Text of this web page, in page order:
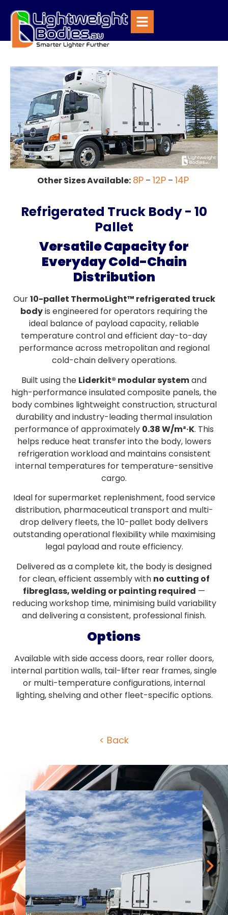
Other Sizes Available: 8P – 12P – 14P
Refrigerated Truck Body - 10
Pallet
Versatile Capacity for
Everyday Cold-Chain
Distribution
Our10-pallet ThermoLight™ refrigerated truck
bodyis engineered for operators requiring the
ideal balance of payload capacity, reliable
temperature control and efficient day-to-day
performance across metropolitan and regional
cold-chain delivery operations.
Built using the Liderkit® modular systemand
high-performance insulated composite panels, the
body combines lightweight construction, structural
durability and industry-leading thermal insulation
performance of approximately 0.38 W/m²·K. This
helps reduce heat transfer into the body, lowers
refrigeration workload and maintains consistent
internal temperatures for temperature-sensitive
cargo.
Ideal for supermarket replenishment, food service
distribution, pharmaceutical transport and multi-
drop delivery fleets, the 10-pallet body delivers
outstanding operational flexibility while maximising
legal payload and route efficiency.
Delivered as a complete kit, the body is designed
for clean, efficient assembly with no cutting of
fibreglass, welding or painting required —
reducing workshop time, minimising build variability
and delivering a consistent, professional finish.
Options
Available with side access doors, rear roller doors,
internal partition walls, tail-lifter rear frames, single
or multi-temperature configurations, internal
lighting, shelving and other fleet-specific options.
< Back